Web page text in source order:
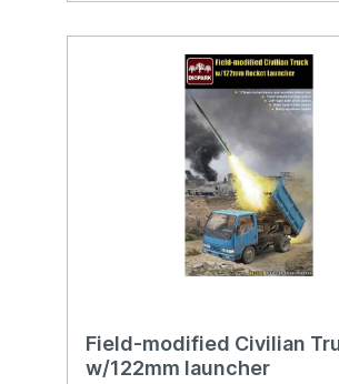
Field-modified Civilian
w/122mm launcher